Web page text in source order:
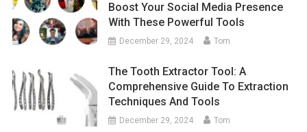
Boost Your Social Media Presence
With These Powerful Tools
December 29, 2024 Tom
The Tooth Extractor Tool: A
Comprehensive Guide To Extraction
Techniques And Tools
December 29, 2024 Tom